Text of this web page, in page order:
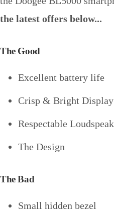
the latest offers below...
The Good
Excellent battery life
Crisp & Bright Display
Respectable
The Design
The Bad
Small hidden bezel